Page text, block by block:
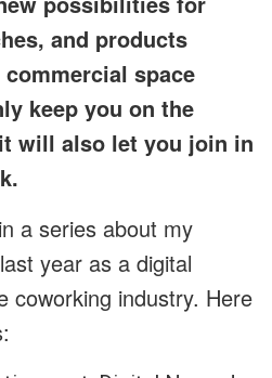
and products
space
keep you on the
will also let you join in
a series about my
year as a digital
coworking industry. Here